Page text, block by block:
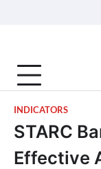
INDICATORS
STARC
Effective